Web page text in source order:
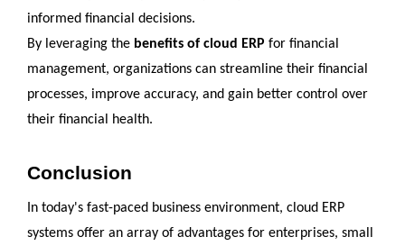
informed financial decisions.
By leveraging the benefits of cloud ERP for financial
management, organizations can streamline their financial
processes, improve accuracy, and gain better control over
their financial health.
Conclusion
In today's fast-paced business environment, cloud ERP
systems offer an array of advantages for enterprises, small